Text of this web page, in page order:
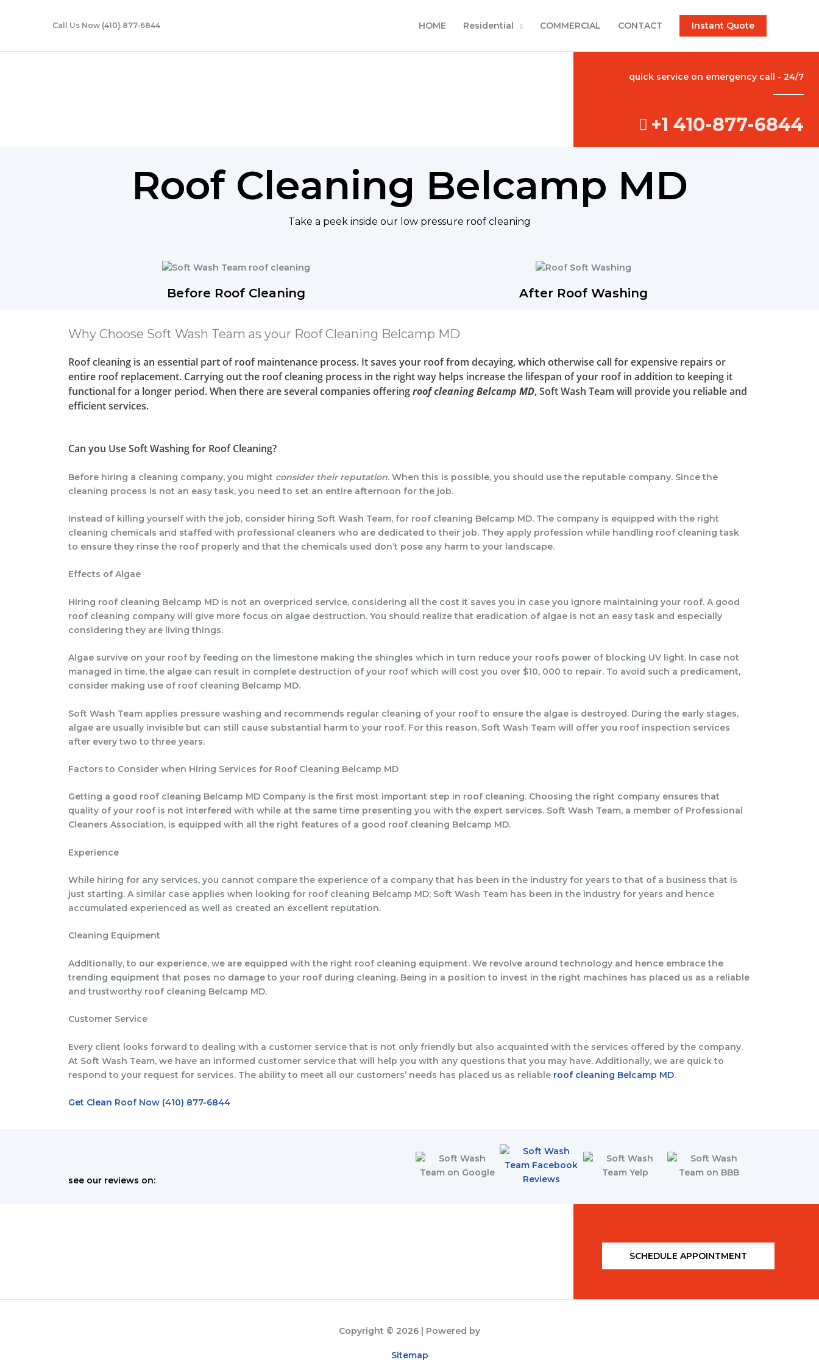
Call Us Now (410) 877-6844 HOME Residential COMMERCIAL CONTACT Instant Quote
quick service on emergency call - 24/7
+1 410-877-6844
Roof Cleaning Belcamp MD
Take a peek inside our low pressure roof cleaning
Before Roof Cleaning After Roof Washing
Why Choose Soft Wash Team as your Roof Cleaning Belcamp MD
Roof cleaning is an essential part of roof maintenance process. It saves your roof from decaying, which otherwise call for expensive repairs or
entire roof replacement. Carrying out the roof cleaning process in the right way helps increase the lifespan of your roof in addition to keeping it
functional for a longer period. When there are several companies offeringroof cleaning Belcamp MD, Soft Wash Team will provide you reliable and
efficient services.
Can you Use Soft Washing for Roof Cleaning?
Before hiring a cleaning company, you might consider their reputation. When this is possible, you should use the reputable company. Since the
cleaning process is not an easy task, you need to set an entire afternoon for the job.
Instead of killing yourself with the job, consider hiring Soft Wash Team, for roof cleaning Belcamp MD. The company is equipped with the right
cleaning chemicals and staffed with professional cleaners who are dedicated to their job. They apply profession while handling roof cleaning task
to ensure they rinse the roof properly and that the chemicals used don’t pose any harm to your landscape.
Effects of Algae
Hiring roof cleaning Belcamp MD is not an overpriced service, considering all the cost it saves you in case you ignore maintaining your roof. A good
roof cleaning company will give more focus on algae destruction. You should realize that eradication of algae is not an easy task and especially
considering they are living things.
Algae survive on your roof by feeding on the limestone making the shingles which in turn reduce your roofs power of blocking UV light. In case not
managed in time, the algae can result in complete destruction of your roof which will cost you over $10, 000 to repair. To avoid such a predicament,
consider making use of roof cleaning Belcamp MD.
Soft Wash Team applies pressure washing and recommends regular cleaning of your roof to ensure the algae is destroyed. During the early stages,
algae are usually invisible but can still cause substantial harm to your roof. For this reason, Soft Wash Team will offer you roof inspection services
after every two to three years.
Factors to Consider when Hiring Services for Roof Cleaning Belcamp MD
Getting a good roof cleaning Belcamp MD Company is the first most important step in roof cleaning. Choosing the right company ensures that
quality of your roof is not interfered with while at the same time presenting you with the expert services. Soft Wash Team, a member of Professional
Cleaners Association, is equipped with all the right features of a good roof cleaning Belcamp MD.
Experience
While hiring for any services, you cannot compare the experience of a company that has been in the industry for years to that of a business that is
just starting. A similar case applies when looking for roof cleaning Belcamp MD; Soft Wash Team has been in the industry for years and hence
accumulated experienced as well as created an excellent reputation.
Cleaning Equipment
Additionally, to our experience, we are equipped with the right roof cleaning equipment. We revolve around technology and hence embrace the
trending equipment that poses no damage to your roof during cleaning. Being in a position to invest in the right machines has placed us as a reliable
and trustworthy roof cleaning Belcamp MD.
Customer Service
Every client looks forward to dealing with a customer service that is not only friendly but also acquainted with the services offered by the company.
At Soft Wash Team, we have an informed customer service that will help you with any questions that you may have. Additionally, we are quick to
respond to your request for services. The ability to meet all our customers’ needs has placed us as reliable roof cleaning Belcamp MD.
Get Clean Roof Now (410) 877-6844
see our reviews on:
SCHEDULE APPOINTMENT
Copyright © 2026 | Powered by
Sitemap